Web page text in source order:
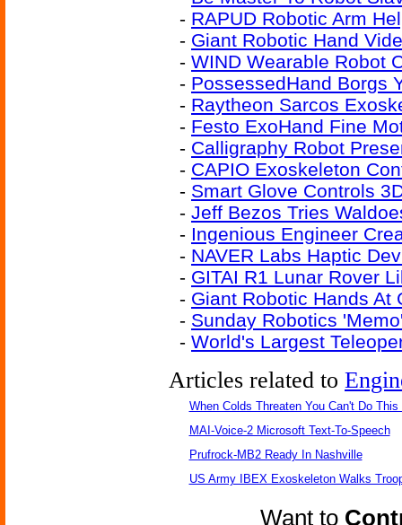
- RAPUD Robotic Arm
- Giant Robotic Hand
- WIND Wearable Robot
- PossessedHand Borgs
- Raytheon Sarcos
- Festo ExoHand Fine
- Calligraphy Robot
- CAPIO Exoskeleton
- Smart Glove Controls
- Jeff Bezos Tries
- Ingenious Engineer
- NAVER Labs Haptic
- GITAI R1 Lunar Rover
- Giant Robotic Hands At
- Sunday Robotics
- World's Largest
Articles related to
When Colds Threaten You Can't Do This
MAI-Voice-2 Microsoft Text-To-Speech
Prufrock-MB2 Ready In Nashville
US Army IBEX Exoskeleton Walks
Want to